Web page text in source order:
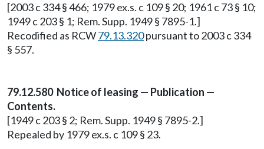
[2003 c 334 § 466; 1979 ex.s. c 109 § 20; 1961 c 73 § 10;
1949 c 203 § 1; Rem. Supp. 1949 § 7895-1.]
Recodified as RCW79.13.320pursuant to 2003 c 334
§ 557.
79.12.580 Notice of leasing — Publication —
Contents.
[1949 c 203 § 2; Rem. Supp. 1949 § 7895-2.]
Repealed by 1979 ex.s. c 109 § 23.